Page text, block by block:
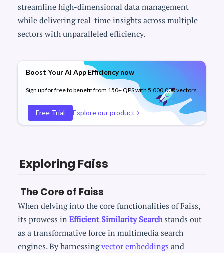
streamline high-dimensional data management
while delivering real-time insights across multiple
sectors with unparalleled efficiency.
Boost Your AI App Efficiency now
Sign up for free to benefit from 150+ QPS with 5,000,000 vectors
Free Trial Explore our product
Exploring Faiss
The Core of Faiss
When delving into the core functionalities of Faiss,
its prowess in Efficient Similarity Searchstands out
as a transformative force in multimedia search
engines. By harnessingvector embeddings and